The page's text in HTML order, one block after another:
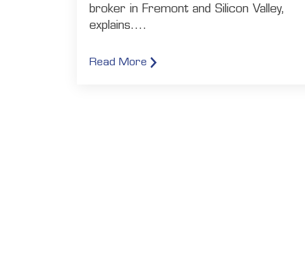
broker in Fremont and Silicon Valley,
explains....
Read More